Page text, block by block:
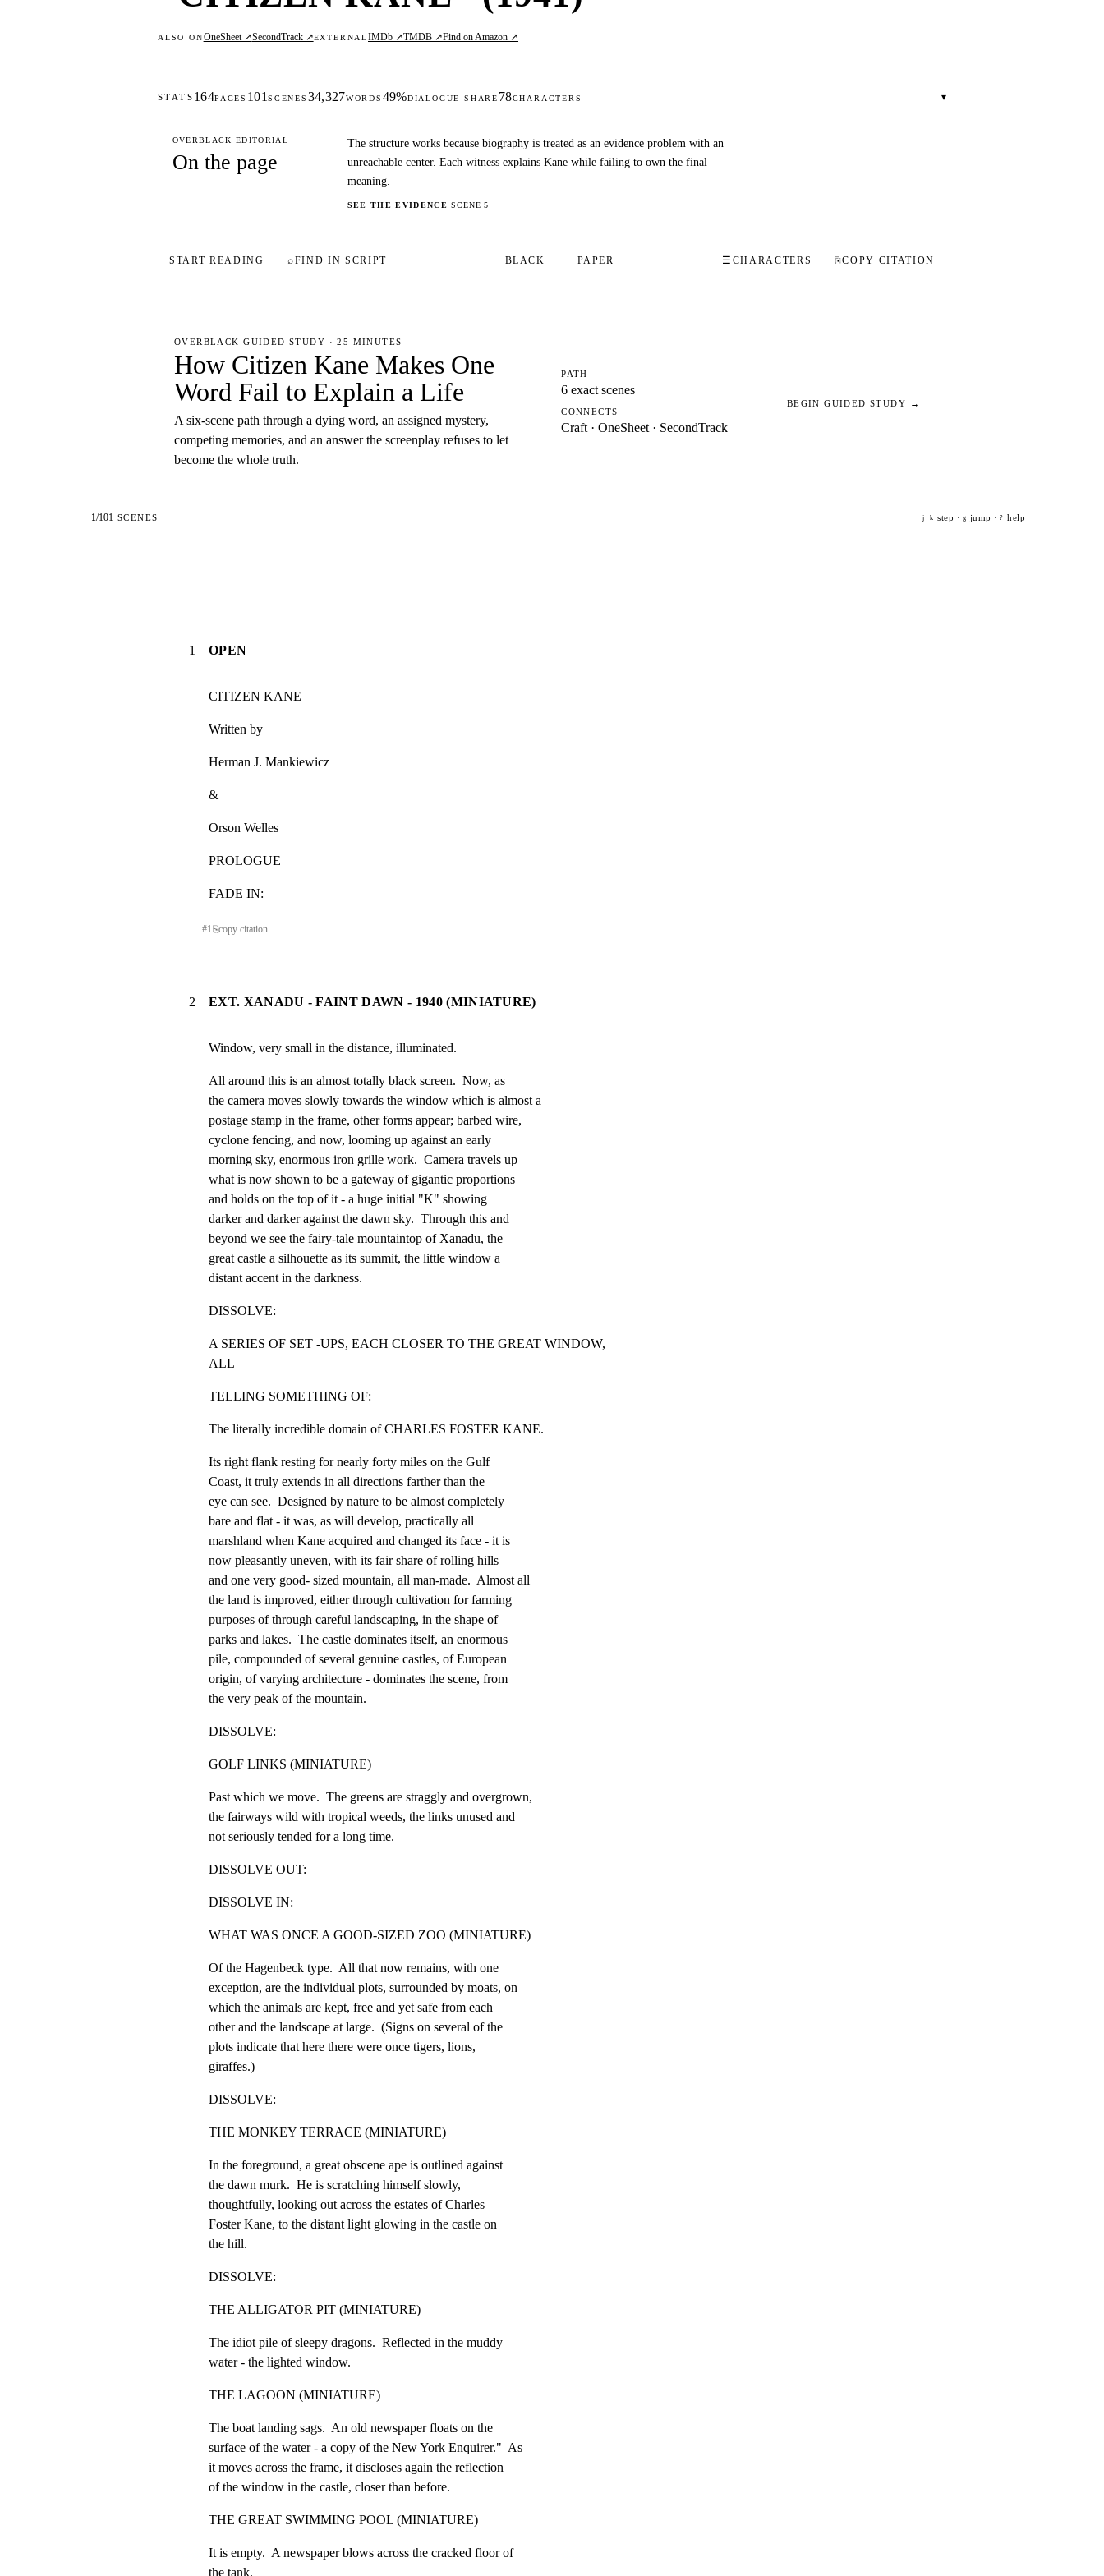
ALSO ONOneSheet ↗SecondTrack ↗EXTERNALIMDb ↗TMDB ↗Find on Amazon ↗
STATS 164PAGES 101SCENES 34,327WORDS 49%DIALOGUE SHARE 78CHARACTERS ▾
OVERBLACK EDITORIAL
On the page
The structure works because biography is treated as an evidence problem with an
unreachable center. Each witness explains Kane while failing to own the final
meaning.
SEE THE EVIDENCE·SCENE 5
START READING ⌕FIND IN SCRIPT BLACK PAPER ☰ CHARACTERS ⎘COPY CITATION
OVERBLACK GUIDED STUDY · 25 MINUTES
How Citizen Kane Makes One
Word Fail to Explain a Life
A six-scene path through a dying word, an assigned mystery,
competing memories, and an answer the screenplay refuses to let
become the whole truth.
PATH
6 exact scenes
CONNECTS
Craft · OneSheet · SecondTrack
BEGIN GUIDED STUDY →
1/101 SCENES j k step · g jump · ? help
1 OPEN
CITIZEN KANE
Written by
Herman J. Mankiewicz
&
Orson Welles
PROLOGUE
FADE IN:
#1⎘copy citation
2 EXT. XANADU - FAINT DAWN - 1940 (MINIATURE)
Window, very small in the distance, illuminated.
All around this is an almost totally black screen.  Now, as
the camera moves slowly towards the window which is almost a
postage stamp in the frame, other forms appear; barbed wire,
cyclone fencing, and now, looming up against an early
morning sky, enormous iron grille work.  Camera travels up
what is now shown to be a gateway of gigantic proportions
and holds on the top of it - a huge initial "K" showing
darker and darker against the dawn sky.  Through this and
beyond we see the fairy-tale mountaintop of Xanadu, the
great castle a silhouette as its summit, the little window a
distant accent in the darkness.
DISSOLVE:
A SERIES OF SET -UPS, EACH CLOSER TO THE GREAT WINDOW,
ALL
TELLING SOMETHING OF:
The literally incredible domain of CHARLES FOSTER KANE.
Its right flank resting for nearly forty miles on the Gulf
Coast, it truly extends in all directions farther than the
eye can see.  Designed by nature to be almost completely
bare and flat - it was, as will develop, practically all
marshland when Kane acquired and changed its face - it is
now pleasantly uneven, with its fair share of rolling hills
and one very good- sized mountain, all man-made.  Almost all
the land is improved, either through cultivation for farming
purposes of through careful landscaping, in the shape of
parks and lakes.  The castle dominates itself, an enormous
pile, compounded of several genuine castles, of European
origin, of varying architecture - dominates the scene, from
the very peak of the mountain.
DISSOLVE:
GOLF LINKS (MINIATURE)
Past which we move.  The greens are straggly and overgrown,
the fairways wild with tropical weeds, the links unused and
not seriously tended for a long time.
DISSOLVE OUT:
DISSOLVE IN:
WHAT WAS ONCE A GOOD-SIZED ZOO (MINIATURE)
Of the Hagenbeck type.  All that now remains, with one
exception, are the individual plots, surrounded by moats, on
which the animals are kept, free and yet safe from each
other and the landscape at large.  (Signs on several of the
plots indicate that here there were once tigers, lions,
giraffes.)
DISSOLVE:
THE MONKEY TERRACE (MINIATURE)
In the foreground, a great obscene ape is outlined against
the dawn murk.  He is scratching himself slowly,
thoughtfully, looking out across the estates of Charles
Foster Kane, to the distant light glowing in the castle on
the hill.
DISSOLVE:
THE ALLIGATOR PIT (MINIATURE)
The idiot pile of sleepy dragons.  Reflected in the muddy
water - the lighted window.
THE LAGOON (MINIATURE)
The boat landing sags.  An old newspaper floats on the
surface of the water - a copy of the New York Enquirer."  As
it moves across the frame, it discloses again the reflection
of the window in the castle, closer than before.
THE GREAT SWIMMING POOL (MINIATURE)
It is empty.  A newspaper blows across the cracked floor of
the tank.